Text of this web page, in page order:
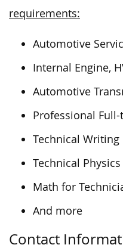
requirements:
Automotive
Internal Engine,
Automotive
Professional
Technical Writing
Technical Physics
Math for
And more
Contact